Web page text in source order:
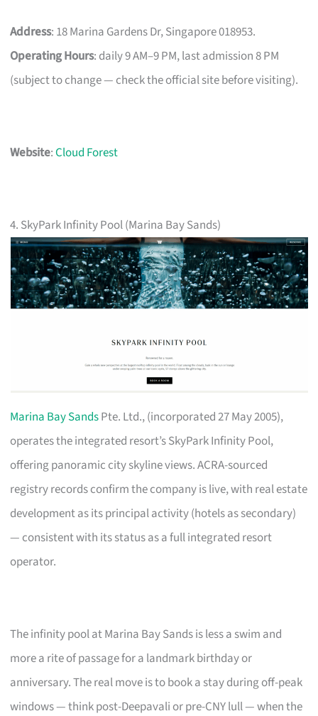
Address: 18 Marina Gardens Dr, Singapore 018953.
Operating Hours: daily 9 AM–9 PM, last admission 8 PM
(subject to change — check the official site before visiting).
Website:Cloud Forest
4. SkyPark Infinity Pool (Marina Bay Sands)
Marina Bay SandsPte. Ltd., (incorporated 27 May 2005),
operates the integrated resort’s SkyPark Infinity Pool,
offering panoramic city skyline views. ACRA-sourced
registry records confirm the company is live, with real estate
development as its principal activity (hotels as secondary)
— consistent with its status as a full integrated resort
operator.
The infinity pool at Marina Bay Sands is less a swim and
more a rite of passage for a landmark birthday or
anniversary. The real move is to book a stay during off-peak
windows — think post-Deepavali or pre-CNY lull — when the